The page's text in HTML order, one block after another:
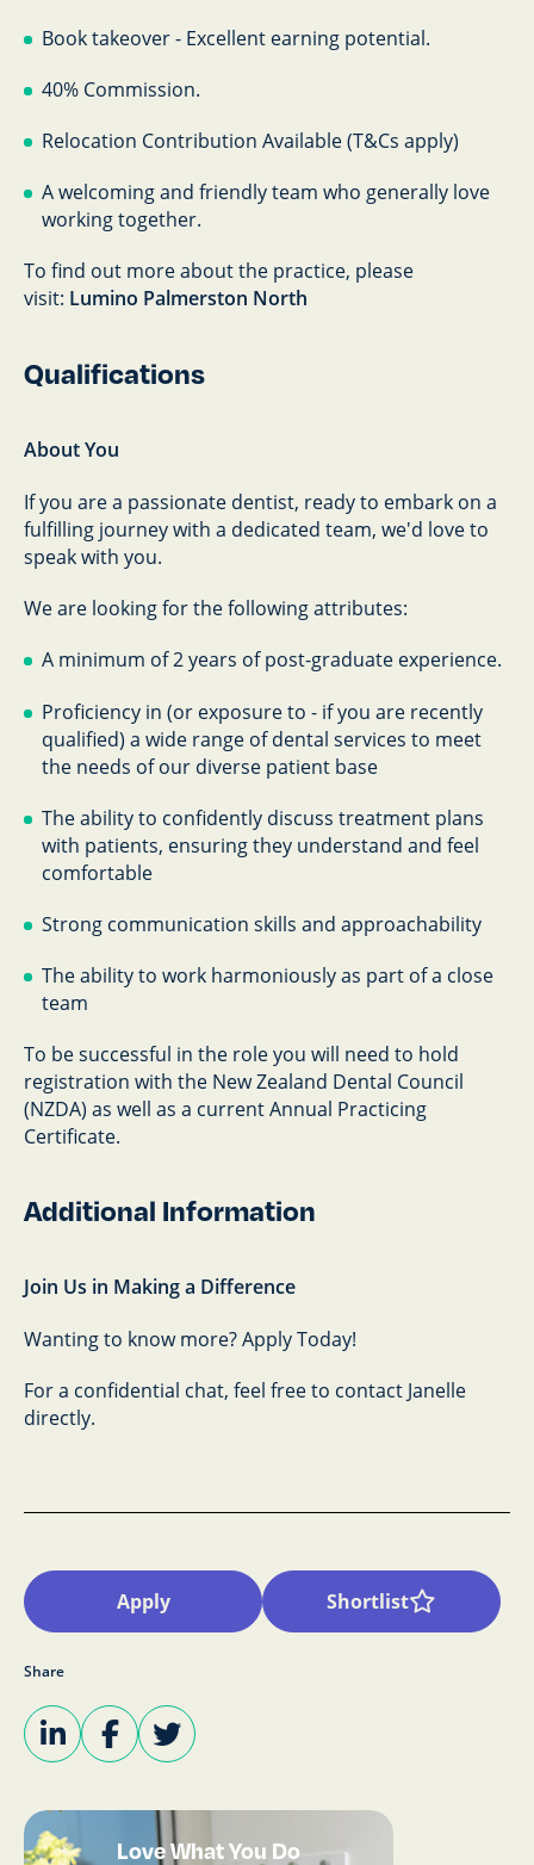
Book takeover - Excellent earning potential.
40% Commission.
Relocation Contribution Available (T&Cs apply)
A welcoming and friendly team who generally love
working together.
To find out more about the practice, please
visit: Lumino Palmerston North
Qualifications
About You
If you are a passionate dentist, ready to embark on a
fulfilling journey with a dedicated team, we'd love to
speak with you.
We are looking for the following attributes:
A minimum of 2 years of post-graduate experience.
Proficiency in (or exposure to - if you are recently
qualified) a wide range of dental services to meet
the needs of our diverse patient base
The ability to confidently discuss treatment plans
with patients, ensuring they understand and feel
comfortable
Strong communication skills and approachability
The ability to work harmoniously as part of a close
team
To be successful in the role you will need to hold
registration with the New Zealand Dental Council
(NZDA) as well as a current Annual Practicing
Certificate.
Additional Information
Join Us in Making a Difference
Wanting to know more? Apply Today!
For a confidential chat, feel free to contact Janelle
directly.
Apply Shortlist
Share
Love What You Do